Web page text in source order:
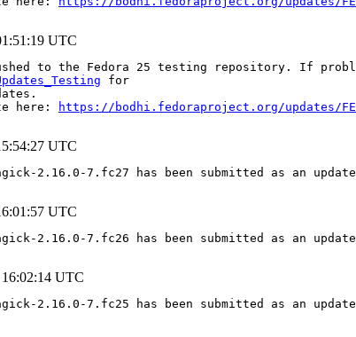
UTC
pushed to the Fedora 25 testing repository. If
for
here:
https://bodhi.fedoraproject.org/updates/
UTC
2.16.0-7.fc27 has been submitted as an
UTC
2.16.0-7.fc26 has been submitted as an
UTC
2.16.0-7.fc25 has been submitted as an